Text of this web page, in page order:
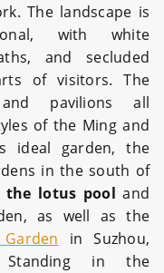
The landscape is
with white
and secluded
of visitors. The
pavilions all
of the Ming and
ideal garden, the
in the south of
the lotus pooland
as well as the
in Suzhou,
Standing in the